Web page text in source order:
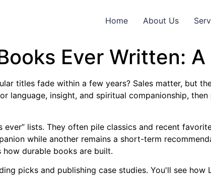
Home About Us
Ever Written:
titles fade within a few years? Sales matter, but
language, insight, and spiritual companionship,
lists. They often pile classics and recent
while another remains a short-term
durable books are built.
picks and publishing case studies. You'll see